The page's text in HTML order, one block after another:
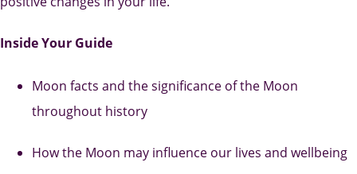
Inside Your Guide
Moon facts and the significance of the Moon
throughout history
How the Moon may influence our lives and wellbeing